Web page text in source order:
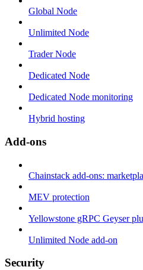
Global Node
Unlimited Node
Trader Node
Dedicated Node
Dedicated Node monitoring
Hybrid hosting
Add-ons
Chainstack add-ons:
MEV protection
Yellowstone gRPC Geyser
Unlimited Node add-on
Security